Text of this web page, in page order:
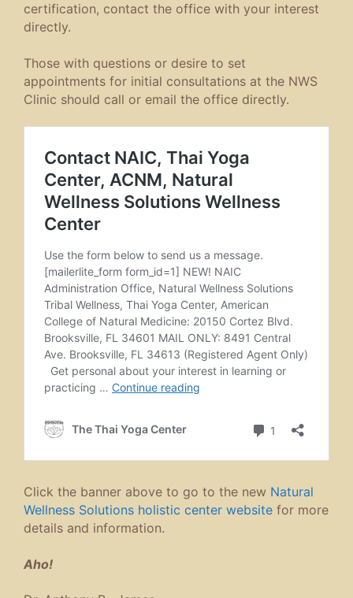
certification, contact the office with your interest
directly.
Those with questions or desire to set
appointments for initial consultations at the NWS
Clinic should call or email the office directly.
Click the banner above to go to the new Natural
Wellness Solutions holistic center website for more
details and information.
Aho!